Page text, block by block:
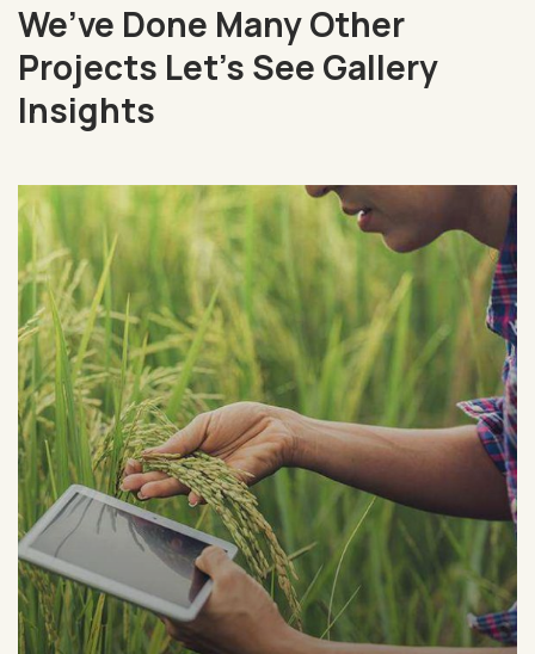
We’ve Done Many Other
Projects Let’s See Gallery
Insights